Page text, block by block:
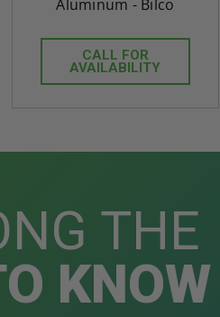
Aluminum - Bilco
CALL FOR
AVAILABILITY
THE
KNOW